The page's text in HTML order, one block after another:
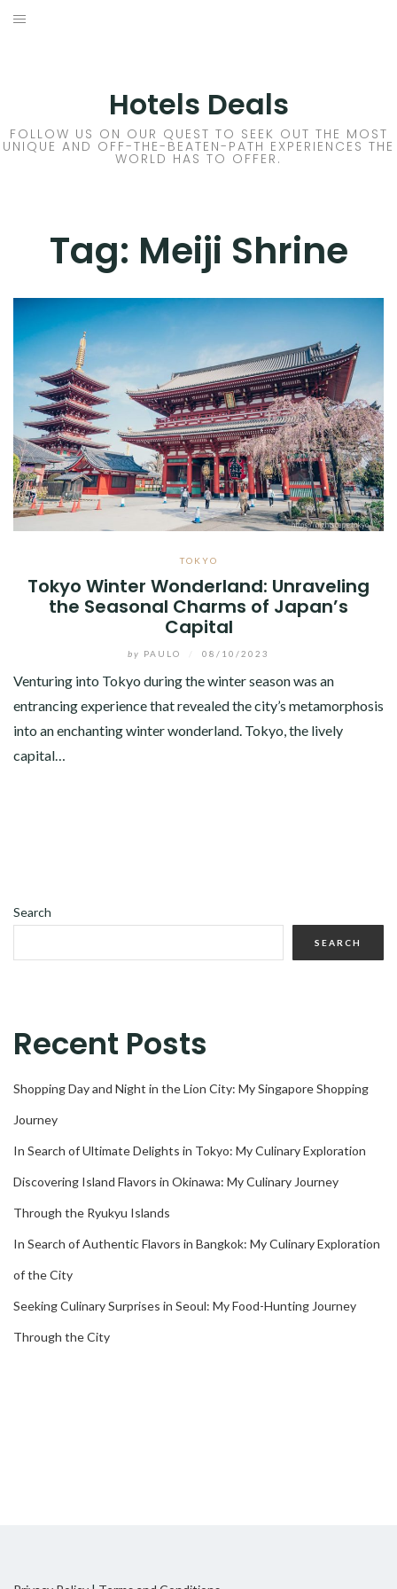
Skip
Hotels Deals
FOLLOW US ON OUR QUEST TO SEEK OUT THE MOST
UNIQUE AND OFF-THE-BEATEN-PATH EXPERIENCES THE
WORLD HAS TO OFFER.
Tag: Meiji Shrine
TOKYO
Tokyo Winter Wonderland: Unraveling
the Seasonal Charms of Japan’s
Capital
by PAULO 08/10/2023
Venturing into Tokyo during the winter season was an
entrancing experience that revealed the city’s metamorphosis
into an enchanting winter wonderland. Tokyo, the lively
capital…
Search
SEARCH
Recent Posts
Shopping Day and Night in the Lion City: My Singapore Shopping
Journey
In Search of Ultimate Delights in Tokyo: My Culinary Exploration
Discovering Island Flavors in Okinawa: My Culinary Journey
Through the Ryukyu Islands
In Search of Authentic Flavors in Bangkok: My Culinary Exploration
of the City
Seeking Culinary Surprises in Seoul: My Food-Hunting Journey
Through the City
HOTELS